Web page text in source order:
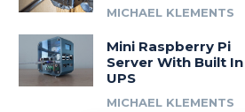
MICHAEL KLEMENTS
Mini Raspberry Pi
Server With Built In
UPS
MICHAEL KLEMENTS